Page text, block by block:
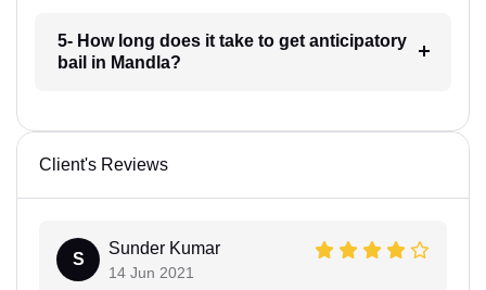
5- How long does it take to get anticipatory
bail in Mandla?
Client's Reviews
S
Sunder Kumar
14 Jun 2021